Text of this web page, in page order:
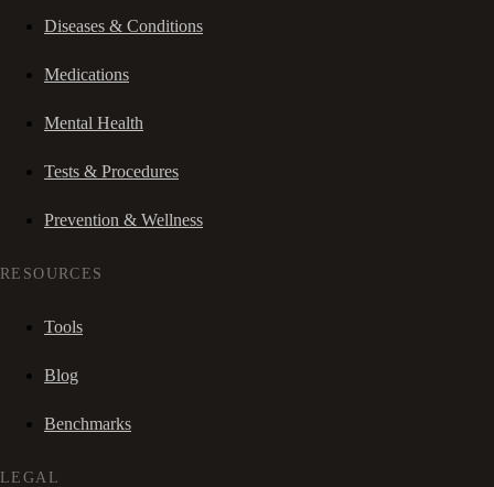
Diseases & Conditions
Medications
Mental Health
Tests & Procedures
Prevention & Wellness
RESOURCES
Tools
Blog
Benchmarks
LEGAL